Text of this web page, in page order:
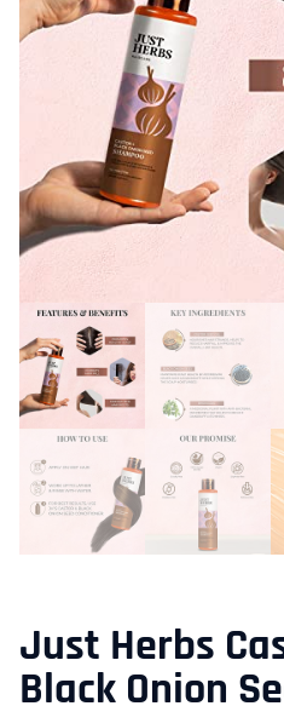
Just Herbs
Black Onion